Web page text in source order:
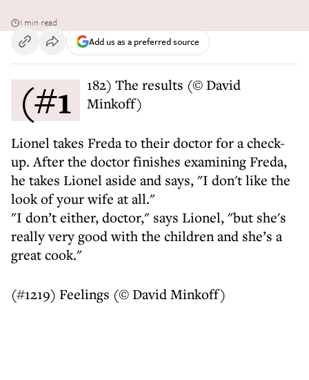
1 min read
Add us as a preferred source
(#1182) The results (© David Minkoff)
Lionel takes Freda to their doctor for a check-
up. After the doctor finishes examining Freda,
he takes Lionel aside and says, "I don't like the
look of your wife at all."
"I don’t either, doctor," says Lionel, "but she's
really very good with the children and she’s a
great cook."
(#1219) Feelings (© David Minkoff)